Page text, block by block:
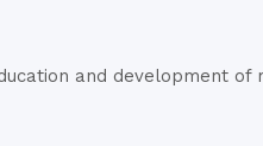
and development of